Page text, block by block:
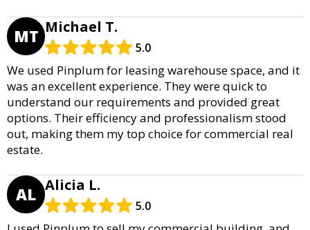
MT Michael T.
5.0
We used Pinplum for leasing warehouse space, and it
was an excellent experience. They were quick to
understand our requirements and provided great
options. Their efficiency and professionalism stood
out, making them my top choice for commercial real
estate.
AL Alicia L.
5.0